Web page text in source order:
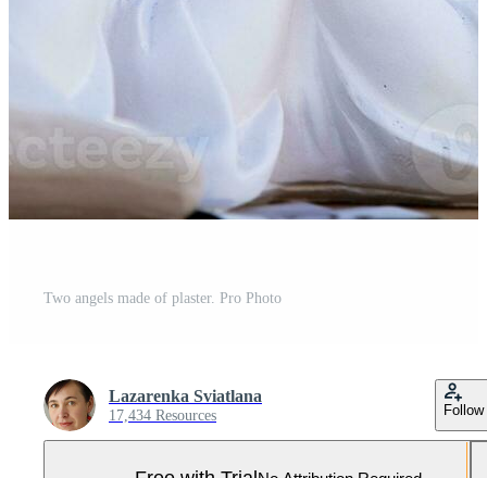
Two angels made of plaster. Pro Photo
Lazarenka Sviatlana
17,434 Resources Follow